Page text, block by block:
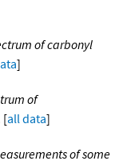
of carbonyl
]
of
[all data]
of some